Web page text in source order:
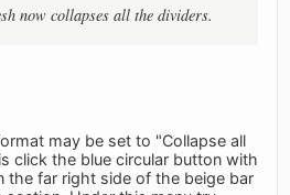
now collapses all the dividers.
may be set to "Collapse all
click the blue circular button with
the far right side of the beige bar